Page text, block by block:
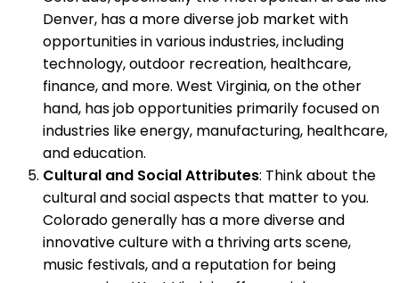
Denver, has a more diverse job market with
opportunities in various industries, including
technology, outdoor recreation, healthcare,
finance, and more. West Virginia, on the other
hand, has job opportunities primarily focused on
industries like energy, manufacturing, healthcare,
and education.
Cultural and Social Attributes: Think about the
cultural and social aspects that matter to you.
Colorado generally has a more diverse and
innovative culture with a thriving arts scene,
music festivals, and a reputation for being